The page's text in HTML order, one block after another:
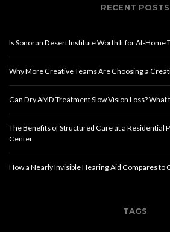
RECENT POSTS
Is Sonoran Desert Institute Worth It for At-Home
Why More Creative Teams Are Choosing a
Can Dry AMD Treatment Slow Vision Loss? What
The Benefits of Structured Care at a Residential
Center
How a Nearly Invisible Hearing Aid Compares to
TAGS